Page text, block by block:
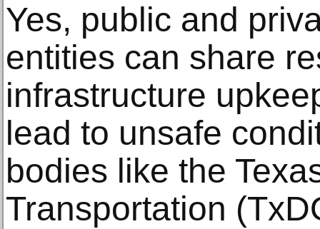
Yes, public and
entities can share
infrastructure
lead to unsafe
bodies like the
Transportation